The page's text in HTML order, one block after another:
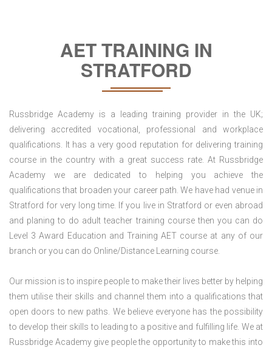
AET TRAINING IN
STRATFORD
Russbridge Academy is a leading training provider in the UK;
delivering accredited vocational, professional and workplace
qualifications. It has a very good reputation for delivering training
course in the country with a great success rate. At Russbridge
Academy we are dedicated to helping you achieve the
qualifications that broaden your career path. We have had venue in
Stratford for very long time. If you live in Stratford or even abroad
and planing to do adult teacher training course then you can do
Level 3 Award Education and Training AET course at any of our
branch or you can do Online/Distance Learning course.
Our mission is to inspire people to make their lives better by helping
them utilise their skills and channel them into a qualifications that
open doors to new paths. We believe everyone has the possibility
to develop their skills to leading to a positive and fulfilling life. We at
Russbridge Academy give people the opportunity to make this into